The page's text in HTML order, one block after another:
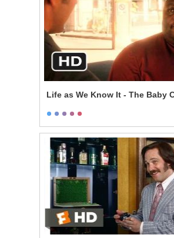
Life as We Know It - The Baby